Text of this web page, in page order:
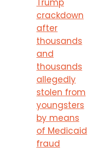
Trump
crackdown
after
thousands
and
thousands
allegedly
stolen from
youngsters
by means
of Medicaid
fraud